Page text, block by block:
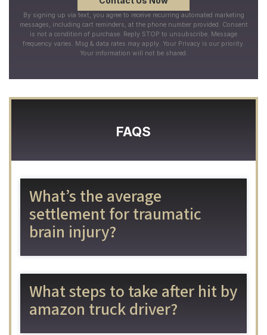
By signing up via text, you agree to receive recurring automated marketing
messages, including cart reminders, at the phone number provided. Consent
is not a condition of purchase. Reply STOP to unsubscribe. Message
frequency varies. Msg & data rates may apply. Your Privacy is our priority.
Your information will not be shared.
FAQS
What’s the average
settlement for traumatic
brain injury?
What steps to take after hit by
amazon truck driver?